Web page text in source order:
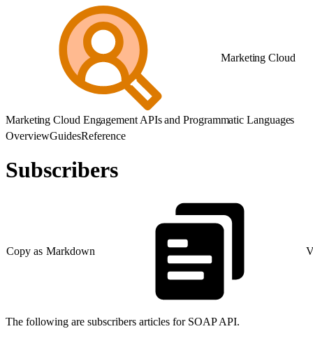
Marketing Cloud
Marketing Cloud Engagement APIs and Programmatic Languages
OverviewGuidesReference
Subscribers
Copy as Markdown
The following are subscribers articles for SOAP API.